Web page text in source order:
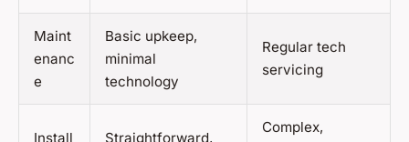
Maint
enanc
e
Basic upkeep,
minimal
technology
Regular tech
servicing
Install
Straightforward,
Complex,